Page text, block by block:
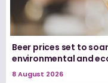
Beer prices set to
environmental and
8 August 2026